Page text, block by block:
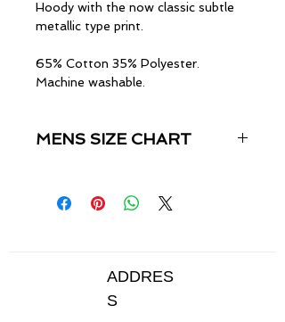
Hoody with the now classic subtle
metallic type print.
65% Cotton 35% Polyester.
Machine washable.
MENS SIZE CHART
42"-44"
ADDRES
S